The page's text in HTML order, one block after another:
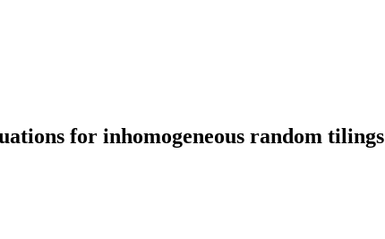
for inhomogeneous random tilings